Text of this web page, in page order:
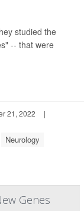
studied the
-- that were
21, 2022
|
Neurology
Genes